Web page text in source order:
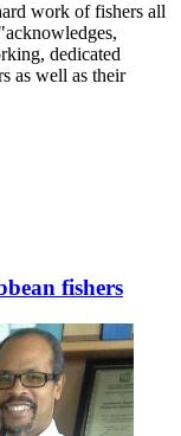
work of fishers all
dedicated
as well as their
fishers